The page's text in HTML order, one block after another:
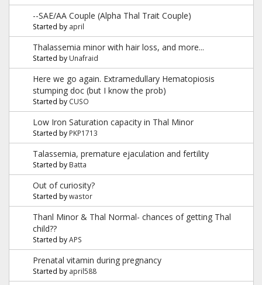
--SAE/AA Couple (Alpha Thal Trait Couple)
Started by april
Thalassemia minor with hair loss, and more...
Started by Unafraid
Here we go again. Extramedullary Hematopiosis
stumping doc (but I know the prob)
Started by CUSO
Low Iron Saturation capacity in Thal Minor
Started by PKP1713
Talassemia, premature ejaculation and fertility
Started by Batta
Out of curiosity?
Started bywastor
Thanl Minor & Thal Normal- chances of getting Thal
child??
Started byAPS
Prenatal vitamin during pregnancy
Started by april588